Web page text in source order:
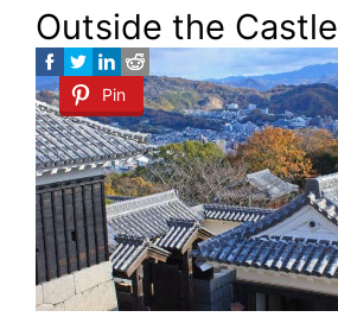
Outside the Castle
Pin